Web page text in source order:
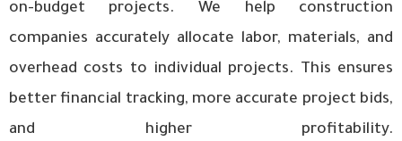
on-budget projects. We help construction
companies accurately allocate labor, materials, and
overhead costs to individual projects. This ensures
better financial tracking, more accurate project bids,
and higher profitability.